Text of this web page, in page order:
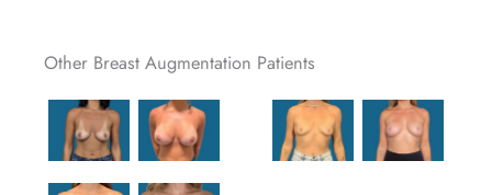
Other Breast Augmentation Patients